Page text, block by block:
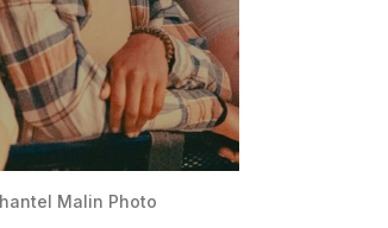
Malin Photo